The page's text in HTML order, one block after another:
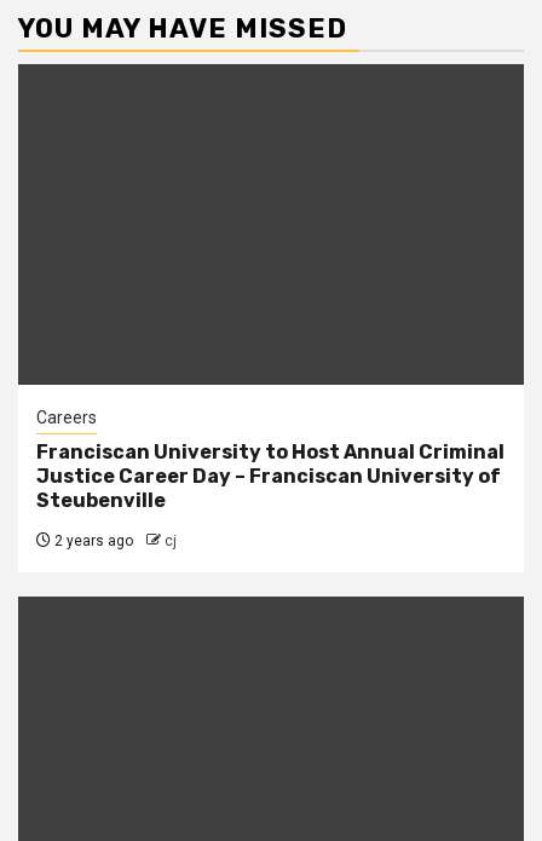
YOU MAY HAVE MISSED
Careers
Franciscan University to Host Annual Criminal
Justice Career Day – Franciscan University of
Steubenville
2 years ago cj